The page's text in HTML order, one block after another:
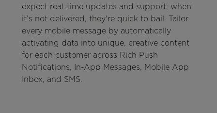
expect real-time updates and support; when
it’s not delivered, they're quick to bail. Tailor
every mobile message by automatically
activating data into unique, creative content
for each customer across Rich Push
Notifications, In-App Messages, Mobile App
Inbox, and SMS.